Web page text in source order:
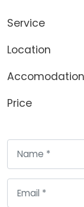
Service
Location
Accomodation
Price